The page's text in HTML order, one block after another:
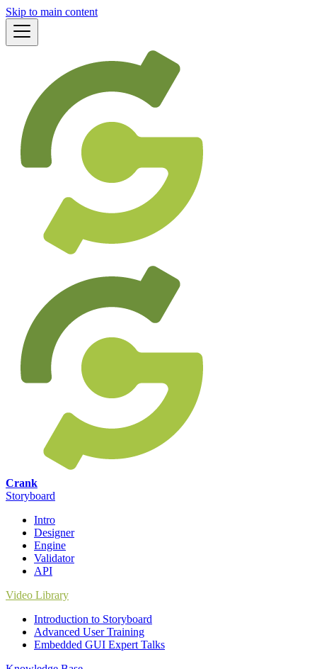
Skip to main content
Crank
Storyboard
Intro
Designer
Engine
Validator
API
Video Library
Introduction to Storyboard
Advanced User Training
Embedded GUI Expert Talks